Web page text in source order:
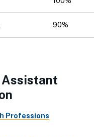
90%
Professions